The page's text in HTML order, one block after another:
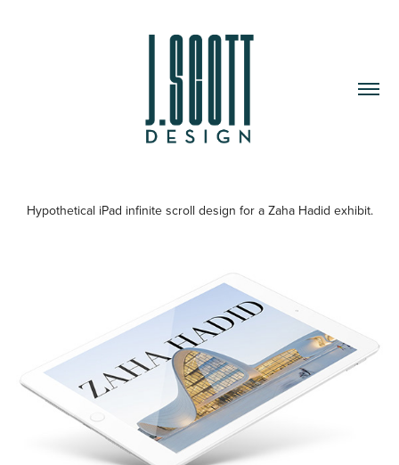
Hypothetical iPad infinite scroll design for a Zaha Hadid exhibit.